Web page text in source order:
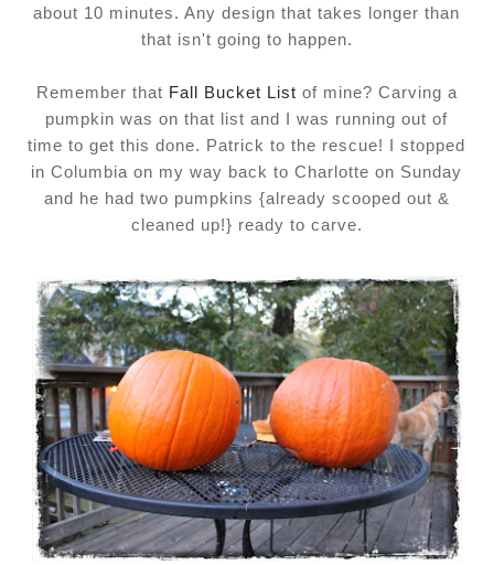
about 10 minutes. Any design that takes longer than
that isn't going to happen.
Remember that Fall Bucket List of mine? Carving a
pumpkin was on that list and I was running out of
time to get this done. Patrick to the rescue! I stopped
in Columbia on my way back to Charlotte on Sunday
and he had two pumpkins {already scooped out &
cleaned up!} ready to carve.